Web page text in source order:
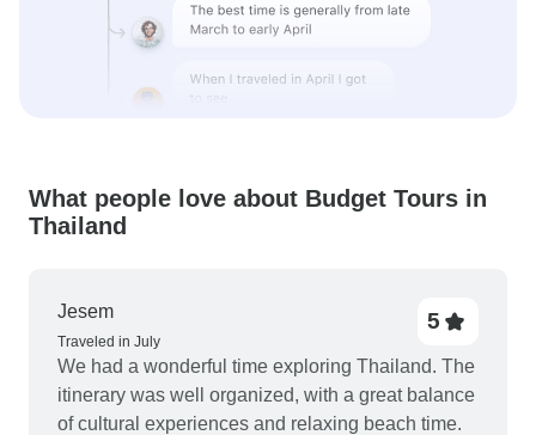
What people love about Budget Tours in
Thailand
Jesem
Traveled in July
5
We had a wonderful time exploring Thailand. The
itinerary was well organized, with a great balance
of cultural experiences and relaxing beach time.